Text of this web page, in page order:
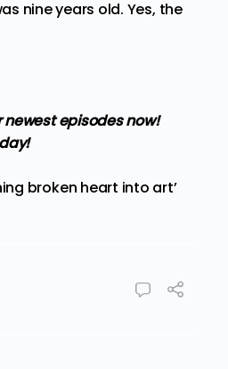
nine years old. Yes, the
newest episodes now!
broken heart into art’